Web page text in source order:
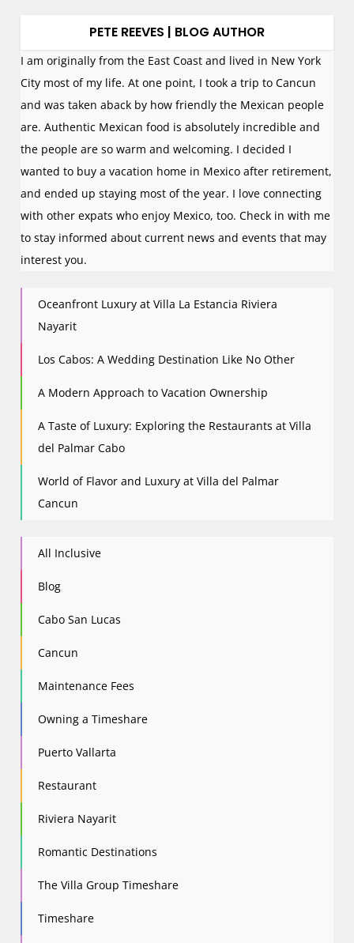
i
g
a
t
i
o
n
PETE REEVES | BLOG AUTHOR
I am originally from the East Coast and lived in New York
City most of my life. At one point, I took a trip to Cancun
and was taken aback by how friendly the Mexican people
are. Authentic Mexican food is absolutely incredible and
the people are so warm and welcoming. I decided I
wanted to buy a vacation home in Mexico after retirement,
and ended up staying most of the year. I love connecting
with other expats who enjoy Mexico, too. Check in with me
to stay informed about current news and events that may
interest you.
Oceanfront Luxury at Villa La Estancia Riviera
Nayarit
Los Cabos: A Wedding Destination Like No Other
A Modern Approach to Vacation Ownership
A Taste of Luxury: Exploring the Restaurants at Villa
del Palmar Cabo
World of Flavor and Luxury at Villa del Palmar
Cancun
All Inclusive
Blog
Cabo San Lucas
Cancun
Maintenance Fees
Owning a Timeshare
Puerto Vallarta
Restaurant
Riviera Nayarit
Romantic Destinations
The Villa Group Timeshare
Timeshare